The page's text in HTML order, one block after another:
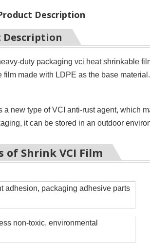
Description
Description
duty packaging vci heat shrinkable
film made with LDPE as the base material.
a new type of VCI anti-rust agent, which
it can be stored in an outdoor
of Shrink VCI Film
adhesion, packaging adhesive parts
non-toxic, environmental